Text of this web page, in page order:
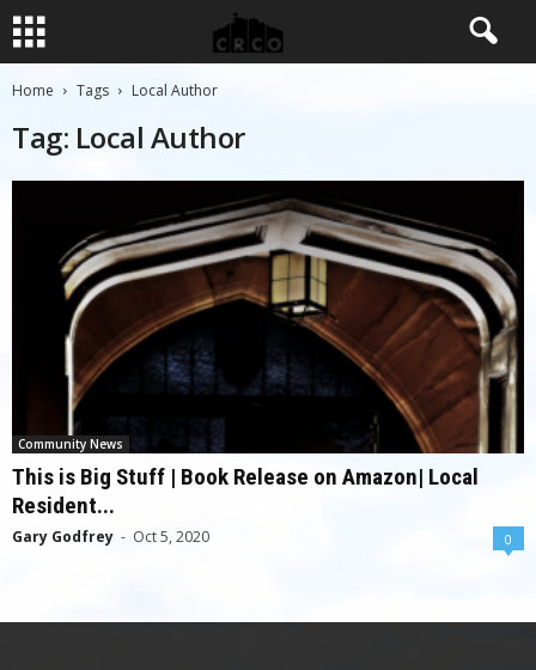
Home Tags Local Author
Tag: Local Author
Community News
This is Big Stuff | Book Release on Amazon| Local
Resident...
Gary Godfrey - Oct 5, 2020 0